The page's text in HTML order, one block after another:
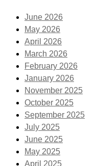
June 2026
May 2026
April 2026
March 2026
February 2026
January 2026
November 2025
October 2025
September 2025
July 2025
June 2025
May 2025
April 2025